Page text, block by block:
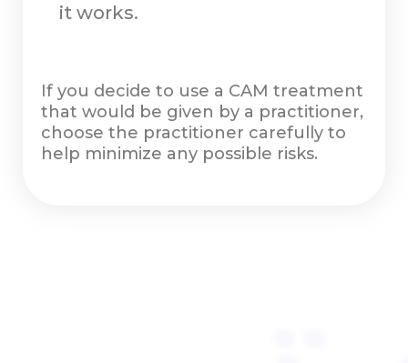
it works.
If you decide to use a CAM treatment
that would be given by a practitioner,
choose the practitioner carefully to
help minimize any possible risks.